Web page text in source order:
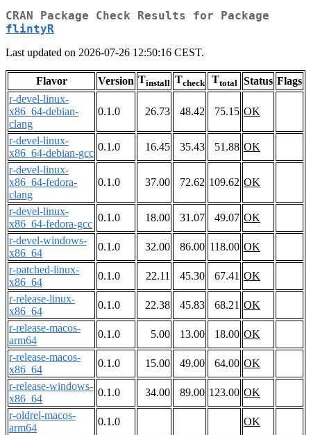
CRAN Package Check Results for Package
flintyR
Last updated on 2026-07-26 12:50:16 CEST.
Flavor Version Tinstall Tcheck Ttotal Status Flags
r-devel-linux-
x86_64-debian-
clang
0.1.0 26.73 48.42 75.15 OK
r-devel-linux-
x86_64-debian-gcc
0.1.0 16.45 35.43 51.88 OK
r-devel-linux-
x86_64-fedora-
clang
0.1.0 37.00 72.62 109.62 OK
r-devel-linux-
x86_64-fedora-gcc
0.1.0 18.00 31.07 49.07 OK
r-devel-windows-
x86_64
0.1.0 32.00 86.00 118.00 OK
r-patched-linux-
x86_64
0.1.0 22.11 45.30 67.41 OK
r-release-linux-
x86_64
0.1.0 22.38 45.83 68.21 OK
r-release-macos-
arm64
0.1.0 5.00 13.00 18.00 OK
r-release-macos-
x86_64
0.1.0 15.00 49.00 64.00 OK
r-release-windows-
x86_64
0.1.0 34.00 89.00 123.00 OK
r-oldrel-macos-
arm64
0.1.0
OK